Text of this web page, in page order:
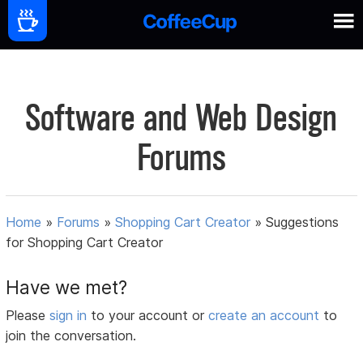
Software and Web Design
Forums
Home » Forums »Shopping Cart Creator »Suggestions
for Shopping Cart Creator
Have we met?
Pleasesign in to your account orcreate an account to
join the conversation.